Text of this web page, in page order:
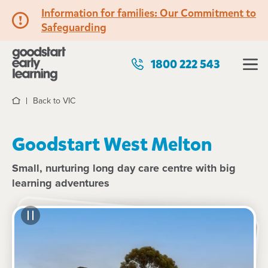
Information for families: Our Commitment to
Safeguarding
1800 222 543
HomeBack to VIC
Goodstart West Melton
Small, nurturing long day care centre with big
learning adventures